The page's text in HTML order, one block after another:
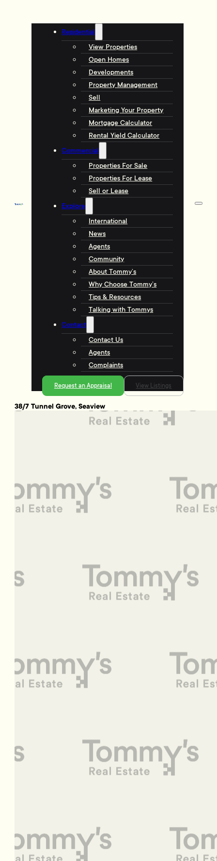
Residential
View Properties
Open Homes
Developments
Property Management
Sell
Marketing Your Property
Mortgage Calculator
Rental Yield Calculator
Commercial
Properties For Sale
Properties For Lease
Sell or Lease
Explore
International
News
Agents
Community
About Tommy’s
Why Choose Tommy’s
Tips & Resources
Talking with Tommys
Contact
Contact Us
Agents
Complaints
Request an Appraisal View Listings
38/7 Tunnel Grove, Seaview